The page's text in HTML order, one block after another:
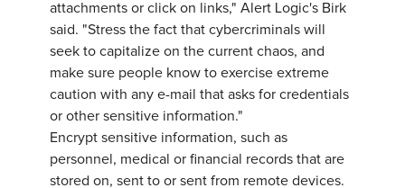
attachments or click on links," Alert Logic's Birk
said. "Stress the fact that cybercriminals will
seek to capitalize on the current chaos, and
make sure people know to exercise extreme
caution with any e-mail that asks for credentials
or other sensitive information."
Encrypt sensitive information, such as
personnel, medical or financial records that are
stored on, sent to or sent from remote devices.